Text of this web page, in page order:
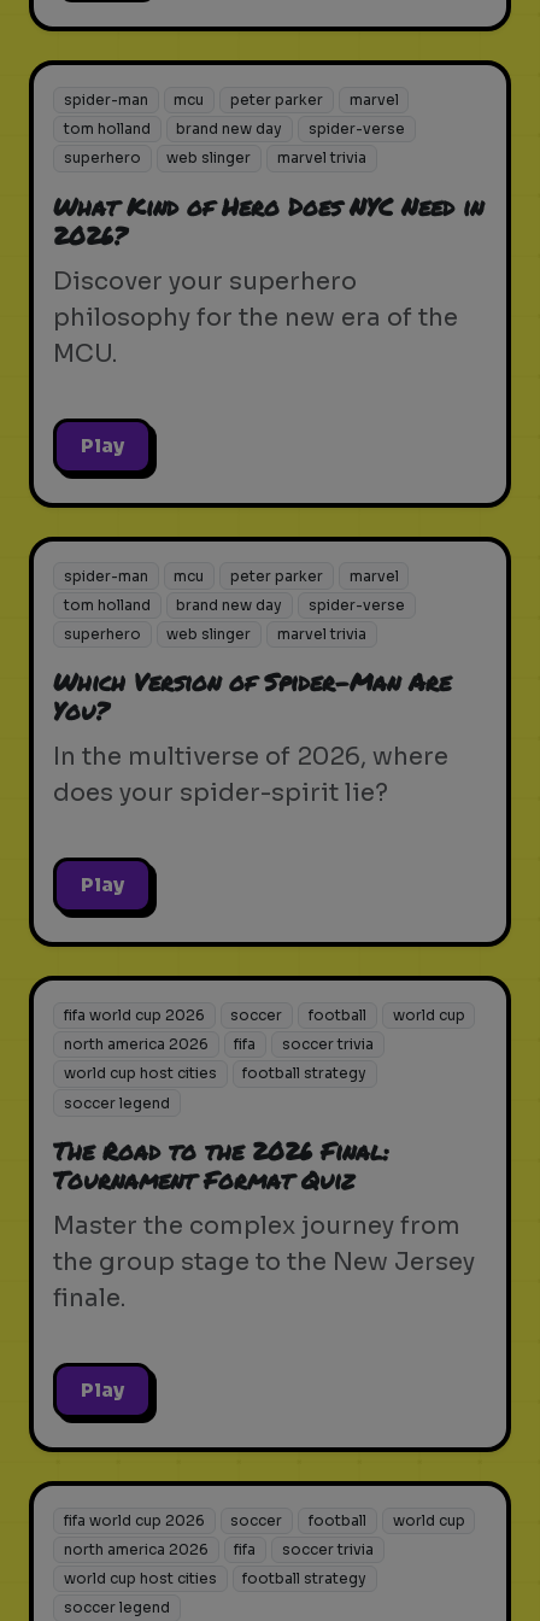
spider-man mcu peter parker
marvel
tom holland
brand new day
spider-verse
superhero
web slinger marvel trivia
What Kind of Hero Does NYC Need in
2026?
Discover your superhero
philosophy for the new era of the
MCU.
Play
spider-man mcu peter parker
marvel
tom holland
brand new day
spider-verse
superhero
web slinger marvel trivia
Which Version of Spider-Man Are
You?
In the multiverse of 2026, where
does your spider-spirit lie?
Play
fifa world cup 2026 soccer football
world cup
north america 2026
fifa
soccer trivia
world cup host cities
football strategy
soccer legend
The Road to the 2026 Final:
Tournament Format Quiz
Master the complex journey from
the group stage to the New Jersey
finale.
Play
fifa world cup 2026 soccer football
world cup
north america 2026
fifa
soccer trivia
world cup host cities
football strategy
soccer legend